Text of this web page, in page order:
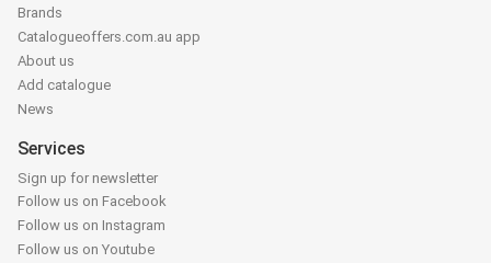
Brands
Catalogueoffers.com.au app
About us
Add catalogue
News
Services
Sign up for newsletter
Follow us on Facebook
Follow us on Instagram
Follow us on Youtube